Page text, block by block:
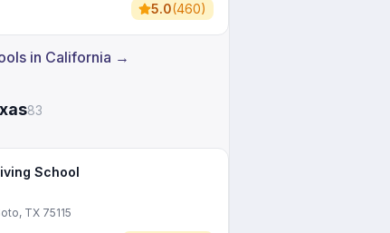
5.0(460)
in California →
83
School
TX 75115